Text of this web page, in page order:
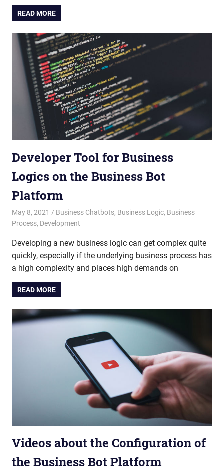
READ MORE
Developer Tool for Business
Logics on the Business Bot
Platform
May 8, 2021 admin
Business Chatbots, Business Logic, Business
Process, Development
Developing a new business logic can get complex quite
quickly, especially if the underlying business process has
a high complexity and places high demands on
READ MORE
Videos about the Configuration of
the Business Bot Platform